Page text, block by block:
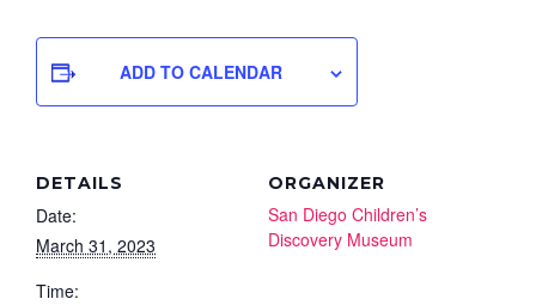
ADD TO CALENDAR
DETAILS
Date:
March 31, 2023
Time:
ORGANIZER
San Diego Children’s
Discovery Museum